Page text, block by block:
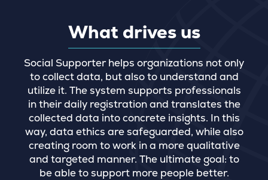
What drives us
Social Supporter helps organizations not only
to collect data, but also to understand and
utilize it. The system supports professionals
in their daily registration and translates the
collected data into concrete insights. In this
way, data ethics are safeguarded, while also
creating room to work in a more qualitative
and targeted manner. The ultimate goal: to
be able to support more people better.